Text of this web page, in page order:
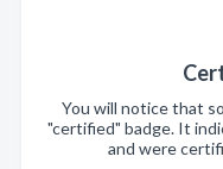
You will notice that
"certified" badge. It
and were